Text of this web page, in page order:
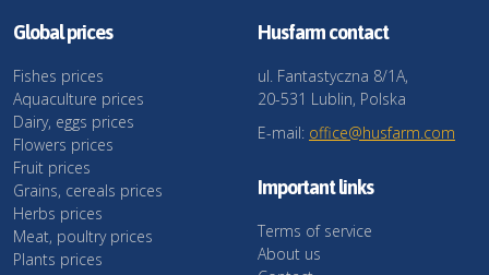
Global prices
Fishes prices
Aquaculture prices
Dairy, eggs prices
Flowers prices
Fruit prices
Grains, cereals prices
Herbs prices
Meat, poultry prices
Plants prices
Husfarm contact
ul. Fantastyczna 8/1A,
20-531 Lublin, Polska
E-mail: office@husfarm.com
Important links
Terms of service
About us